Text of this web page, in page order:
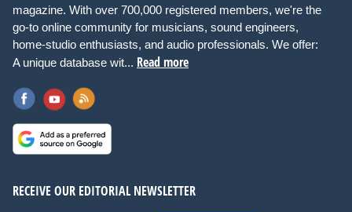
magazine. With over 700,000 registered members, we're the
go-to online community for musicians, sound engineers,
home-studio enthusiasts, and audio professionals. We offer:
A unique database wit... Read more
RECEIVE OUR EDITORIAL NEWSLETTER